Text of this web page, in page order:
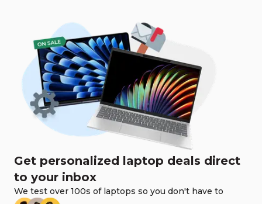
Get personalized laptop deals direct
to your inbox
We test over 100s of laptops so you don't have to